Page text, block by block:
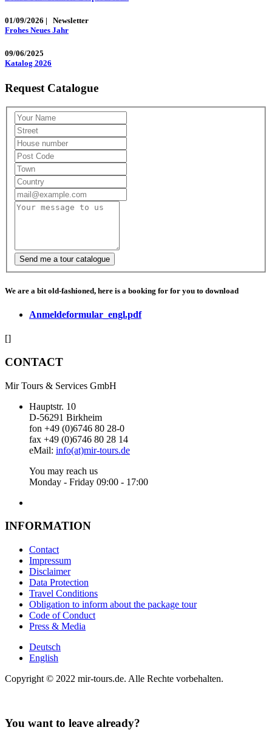
01/09/2026 |
Newsletter
Frohes Neues Jahr
09/06/2025
Katalog 2026
Request Catalogue
We are a bit old-fashioned, here is a booking for for you to download
Anmeldeformular_engl.pdf
[]
CONTACT
Mir Tours & Services GmbH
Hauptstr. 10
D-56291 Birkheim
fon +49 (0)6746 80 28-0
fax +49 (0)6746 80 28 14
eMail: info(at)mir-tours.de
You may reach us
Monday - Friday 09:00 - 17:00
INFORMATION
Contact
Impressum
Disclaimer
Data Protection
Travel Conditions
Obligation to inform about the package tour
Code of Conduct
Press & Media
Deutsch
English
Copyright © 2022 mir-tours.de. Alle Rechte vorbehalten.
You want to leave already?